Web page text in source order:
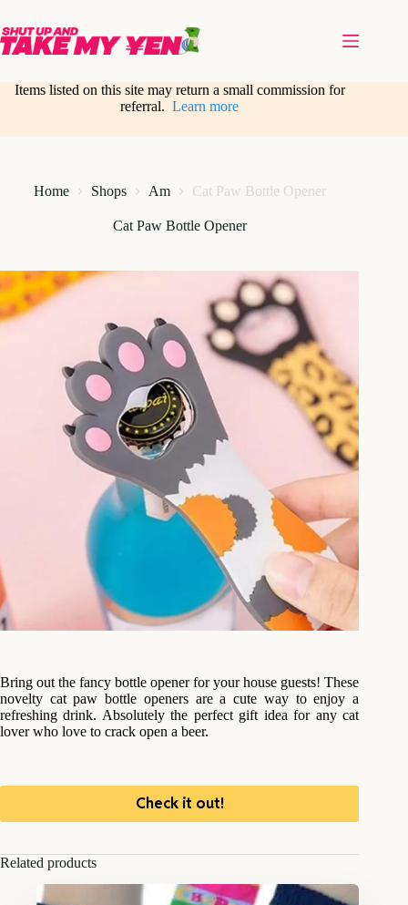
content
Items listed on this site may return a small commission for
referral.Learn more
Home Shops Am Cat Paw Bottle Opener
Cat Paw Bottle Opener
Bring out the fancy bottle opener for your house guests! These
novelty cat paw bottle openers are a cute way to enjoy a
refreshing drink. Absolutely the perfect gift idea for any cat
lover who love to crack open a beer.
Check it out!
Related products